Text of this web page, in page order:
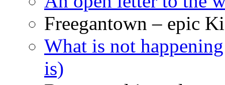
Freegantown – epic
What is not
is)